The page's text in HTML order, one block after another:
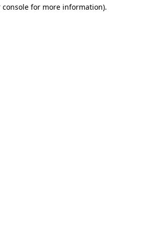
console for more information).